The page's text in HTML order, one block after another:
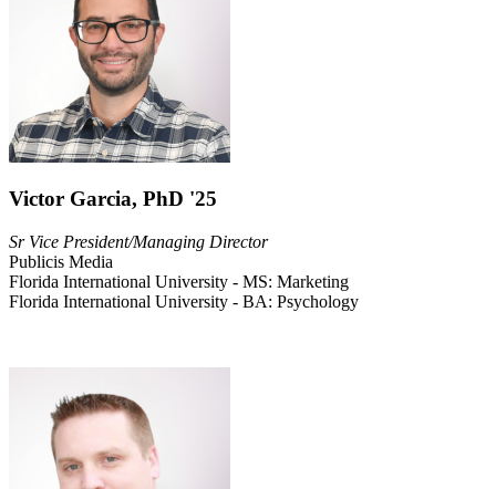
Victor Garcia, PhD '25
Sr Vice President/Managing Director
Publicis Media
Florida International University - MS: Marketing
Florida International University - BA: Psychology